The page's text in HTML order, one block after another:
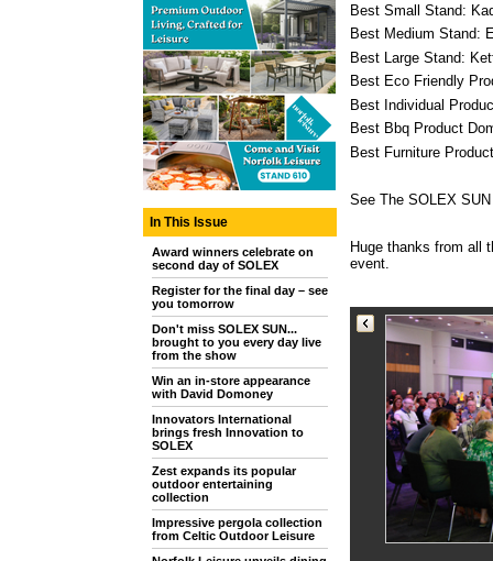
In This Issue
Award winners celebrate on
second day of SOLEX
Register for the final day – see
you tomorrow
Don't miss SOLEX SUN...
brought to you every day live
from the show
Win an in-store appearance
with David Domoney
Innovators International
brings fresh Innovation to
SOLEX
Zest expands its popular
outdoor entertaining
collection
Impressive pergola collection
from Celtic Outdoor Leisure
Best Small Stand:
Best Medium Stand:
Best Large Stand:
Best Eco Friendly
Best Individual
Best Bbq Product
Best Furniture
See The SOLEX
Huge thanks from all
event.